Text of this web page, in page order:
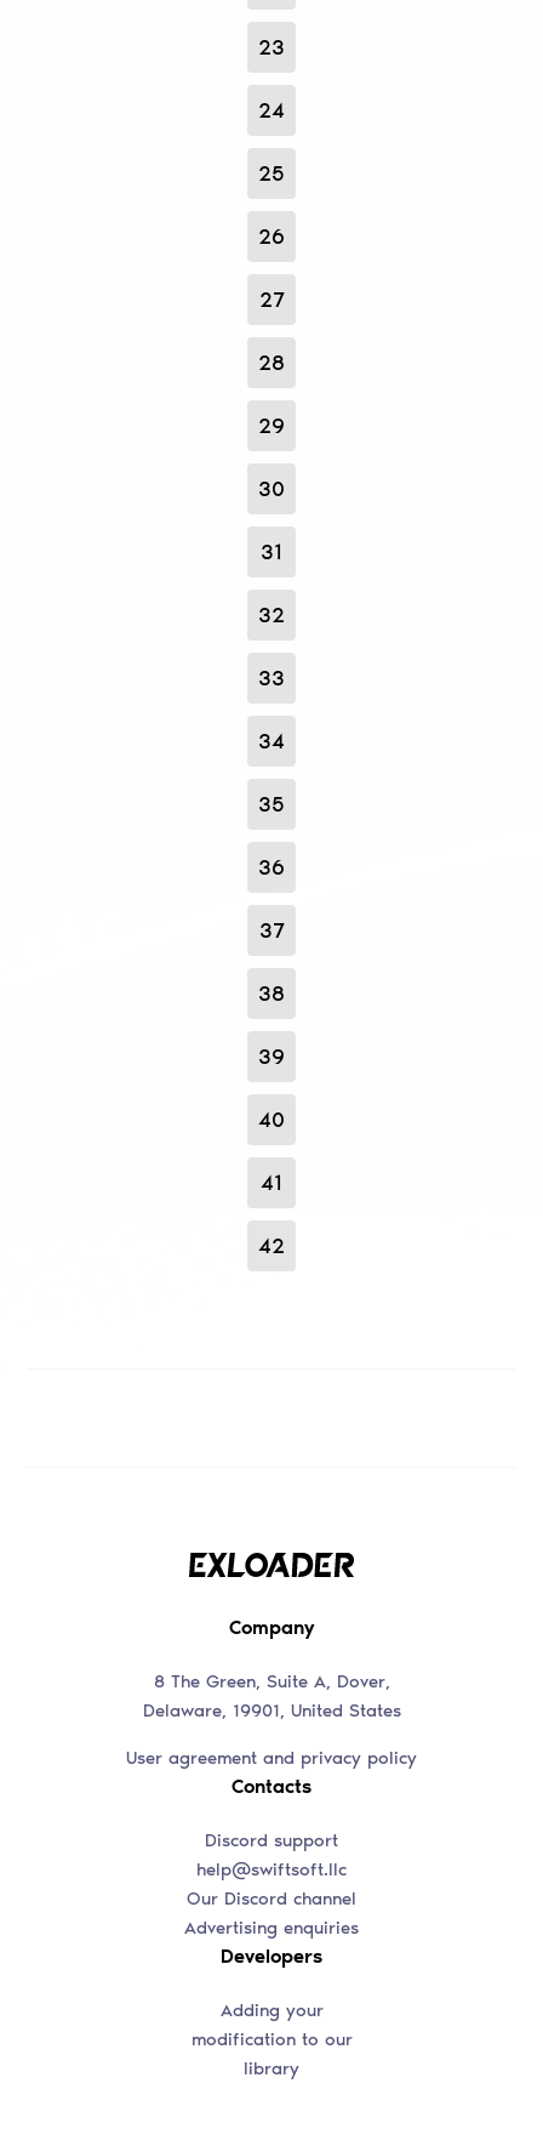
23
24
25
26
27
28
29
30
31
32
33
34
35
36
37
38
39
40
41
42
Company
8 The Green, Suite A, Dover,
Delaware, 19901, United States
User agreement and privacy policy
Contacts
Discord support
help@swiftsoft.llc
Our Discord channel
Advertising enquiries
Developers
Adding your
modification to our
library